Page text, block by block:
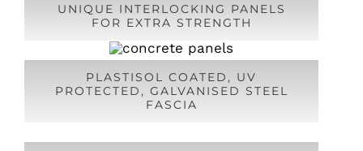
UNIQUE INTERLOCKING PANELS
FOR EXTRA STRENGTH
PLASTISOL COATED, UV
PROTECTED, GALVANISED STEEL
FASCIA